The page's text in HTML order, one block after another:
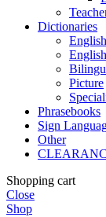
Dictionaries
Picture
Phrasebooks
Sign
Other
Shopping cart
Close
Shop